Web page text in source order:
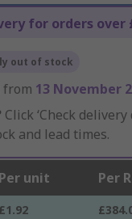
for orders over
out of stock
from 13 November
Click ‘Check delivery
and lead times.
Per unit Per
£1.92